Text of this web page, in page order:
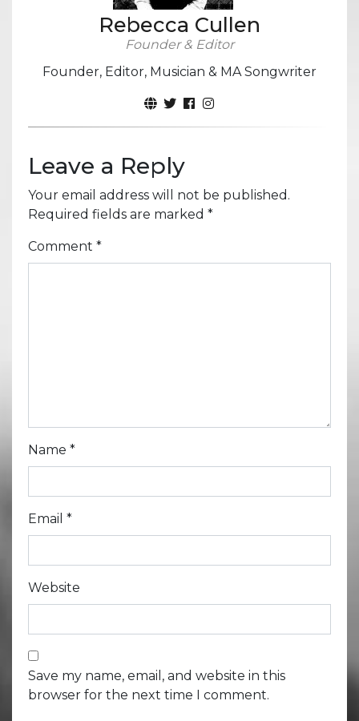
Rebecca Cullen
Founder & Editor
Founder, Editor, Musician & MA Songwriter
Leave a Reply
Your email address will not be published.
Required fields are marked *
Comment *
Name *
Email *
Website
Save my name, email, and website in this
browser for the next time I comment.